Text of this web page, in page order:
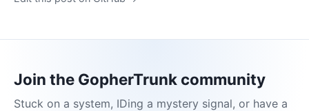
Join the GopherTrunk community
Stuck on a system, IDing a mystery signal, or have a